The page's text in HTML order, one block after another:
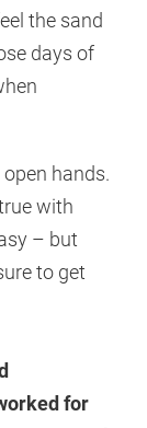
the sand
days of
hands.
with
– but
to get
for